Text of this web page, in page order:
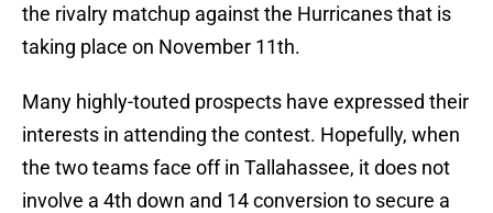
the rivalry matchup against the Hurricanes that is
taking place on November 11th.
Many highly-touted prospects have expressed their
interests in attending the contest. Hopefully, when
the two teams face off in Tallahassee, it does not
involve a 4th down and 14 conversion to secure a